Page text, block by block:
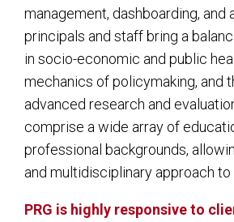
management, dashboarding, and
principals and staff bring a
in socio-economic and public
mechanics of policymaking, and
advanced research and
comprise a wide array of
professional backgrounds,
and multidisciplinary approach to
PRG is highly responsive to